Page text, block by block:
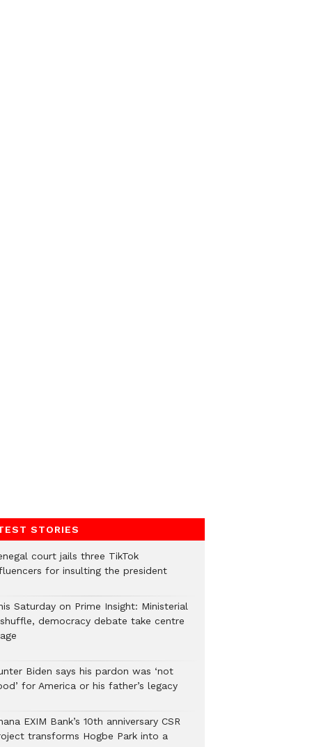
STORIES
court jails three TikTok
for insulting the president
Saturday on Prime Insight: Ministerial
democracy debate take centre
Biden says his pardon was ‘not
for America or his father’s legacy
EXIM Bank’s 10th anniversary CSR
transforms Hogbe Park into a